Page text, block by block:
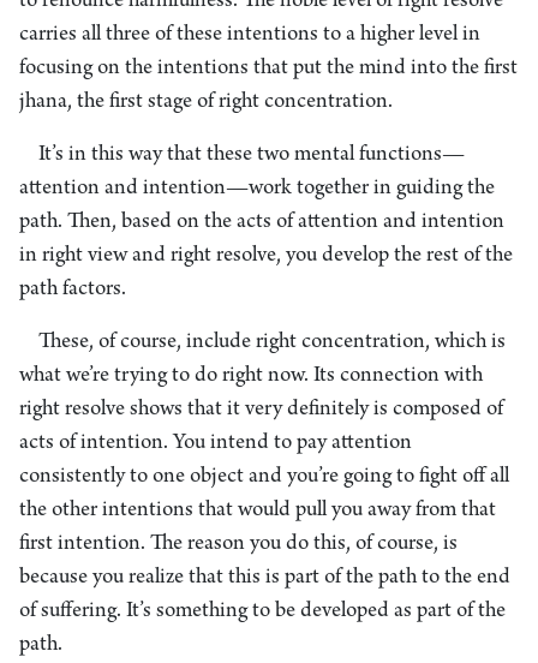
carries all three of these intentions to a higher level in
focusing on the intentions that put the mind into the first
jhana, the first stage of right concentration.
It’s in this way that these two mental functions—
attention and intention—work together in guiding the
path. Then, based on the acts of attention and intention
in right view and right resolve, you develop the rest of the
path factors.
These, of course, include right concentration, which is
what we’re trying to do right now. Its connection with
right resolve shows that it very definitely is composed of
acts of intention. You intend to pay attention
consistently to one object and you’re going to fight off all
the other intentions that would pull you away from that
first intention. The reason you do this, of course, is
because you realize that this is part of the path to the end
of suffering. It’s something to be developed as part of the
path.